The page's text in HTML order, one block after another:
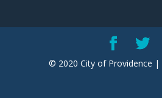
© 2020 City of Providence |